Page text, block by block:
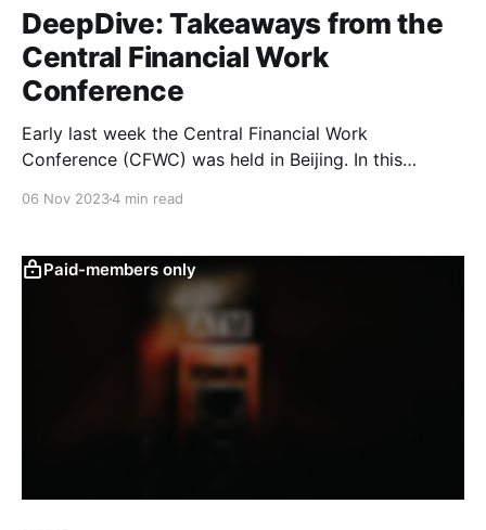
DeepDive: Takeaways from the
Central Financial Work
Conference
Early last week the Central Financial Work
Conference (CFWC) was held in Beijing. In this
potential risks and opportunities.
06 Nov 20234 min read
Paid-members only